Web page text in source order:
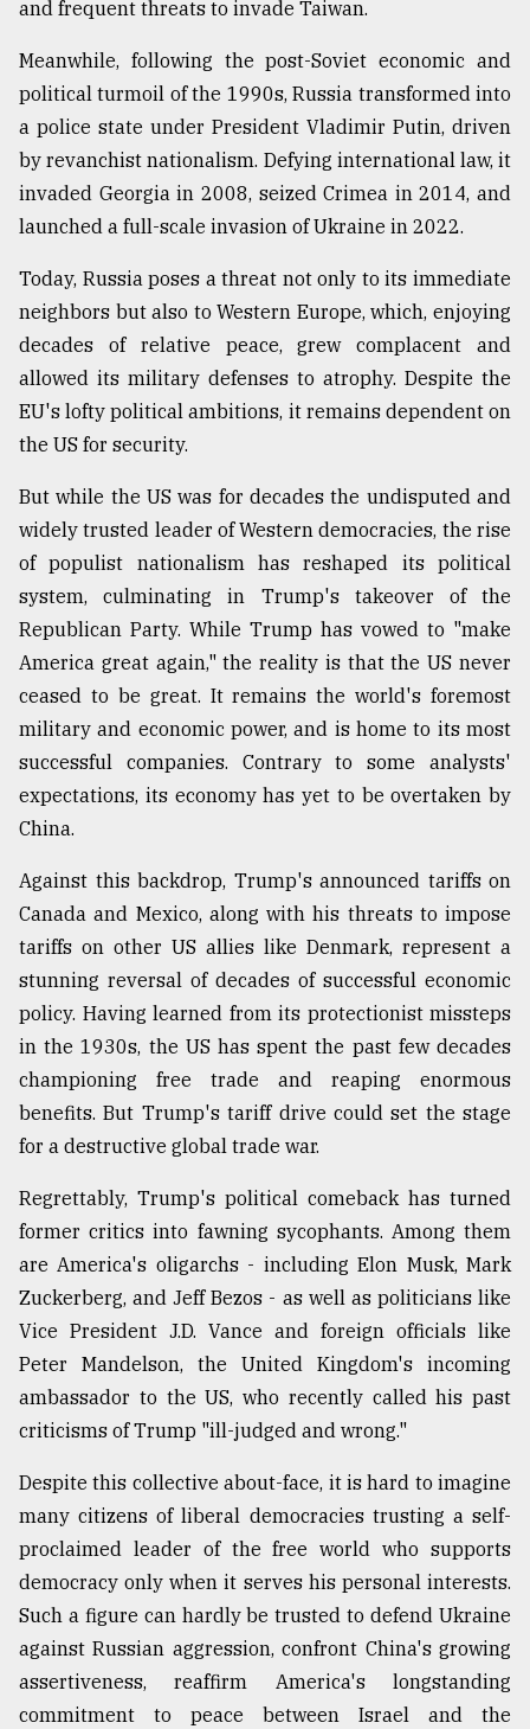
and frequent threats to invade Taiwan.
Meanwhile, following the post-Soviet economic and
political turmoil of the 1990s, Russia transformed into
a police state under President Vladimir Putin, driven
by revanchist nationalism. Defying international law, it
invaded Georgia in 2008, seized Crimea in 2014, and
launched a full-scale invasion of Ukraine in 2022.
Today, Russia poses a threat not only to its immediate
neighbors but also to Western Europe, which, enjoying
decades of relative peace, grew complacent and
allowed its military defenses to atrophy. Despite the
EU's lofty political ambitions, it remains dependent on
the US for security.
But while the US was for decades the undisputed and
widely trusted leader of Western democracies, the rise
of populist nationalism has reshaped its political
system, culminating in Trump's takeover of the
Republican Party. While Trump has vowed to "make
America great again," the reality is that the US never
ceased to be great. It remains the world's foremost
military and economic power, and is home to its most
successful companies. Contrary to some analysts'
expectations, its economy has yet to be overtaken by
China.
Against this backdrop, Trump's announced tariffs on
Canada and Mexico, along with his threats to impose
tariffs on other US allies like Denmark, represent a
stunning reversal of decades of successful economic
policy. Having learned from its protectionist missteps
in the 1930s, the US has spent the past few decades
championing free trade and reaping enormous
benefits. But Trump's tariff drive could set the stage
for a destructive global trade war.
Regrettably, Trump's political comeback has turned
former critics into fawning sycophants. Among them
are America's oligarchs - including Elon Musk, Mark
Zuckerberg, and Jeff Bezos - as well as politicians like
Vice President J.D. Vance and foreign officials like
Peter Mandelson, the United Kingdom's incoming
ambassador to the US, who recently called his past
criticisms of Trump "ill-judged and wrong."
Despite this collective about-face, it is hard to imagine
many citizens of liberal democracies trusting a self-
proclaimed leader of the free world who supports
democracy only when it serves his personal interests.
Such a figure can hardly be trusted to defend Ukraine
against Russian aggression, confront China's growing
assertiveness, reaffirm America's longstanding
commitment to peace between Israel and the